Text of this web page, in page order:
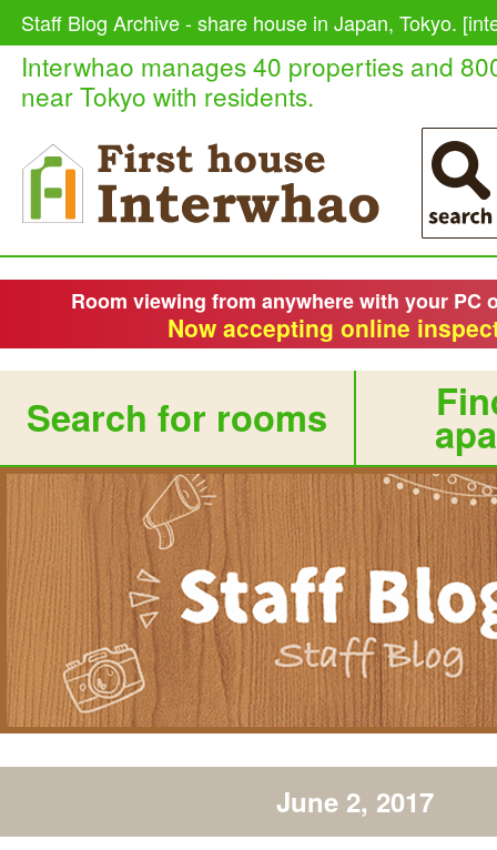
Staff Blog Archive - share house in Japan, Tokyo.
Interwhao manages 40 properties and
near Tokyo with residents.
Room viewing from anywhere with your PC
Now accepting online
Search for rooms
June 2, 2017